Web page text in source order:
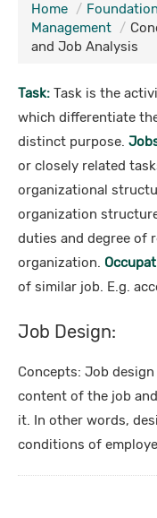
Home
Management
and Job Analysis
Task: Task is the
which differentiate
distinct purpose.
or closely related
organizational
organization
duties and degree of
organization.
of similar job. E.g.
Job Design:
Concepts: Job
content of the job
it. In other words,
conditions of